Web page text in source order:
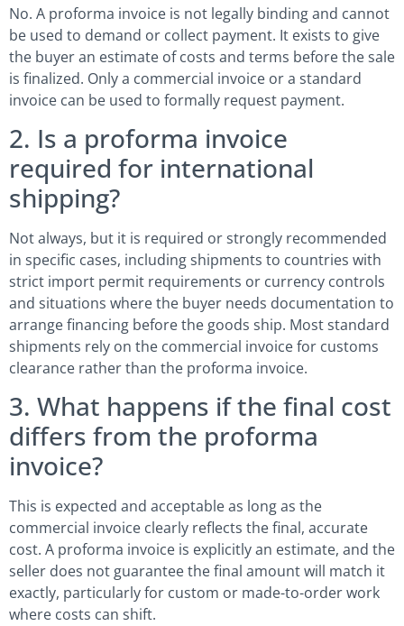
No. A proforma invoice is not legally binding and cannot
be used to demand or collect payment. It exists to give
the buyer an estimate of costs and terms before the sale
is finalized. Only a commercial invoice or a standard
invoice can be used to formally request payment.
2. Is a proforma invoice
required for international
shipping?
Not always, but it is required or strongly recommended
in specific cases, including shipments to countries with
strict import permit requirements or currency controls
and situations where the buyer needs documentation to
arrange financing before the goods ship. Most standard
shipments rely on the commercial invoice for customs
clearance rather than the proforma invoice.
3. What happens if the final cost
differs from the proforma
invoice?
This is expected and acceptable as long as the
commercial invoice clearly reflects the final, accurate
cost. A proforma invoice is explicitly an estimate, and the
seller does not guarantee the final amount will match it
exactly, particularly for custom or made-to-order work
where costs can shift.